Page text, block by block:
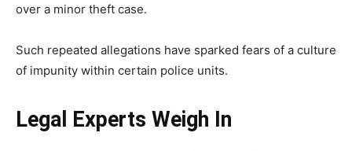
over a minor theft case.
Such repeated allegations have sparked fears of a culture
of impunity within certain police units.
Legal Experts Weigh In